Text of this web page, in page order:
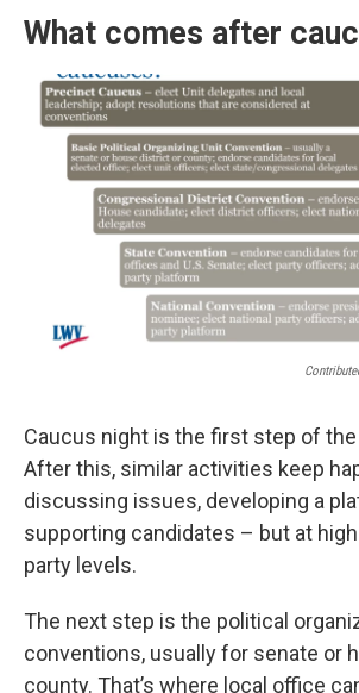
What comes after
Caucus night is the first step of
After this, similar activities keep
discussing issues, developing a
supporting candidates – but at
party levels.
The next step is the political
conventions, usually for senate or
county. That’s where local office